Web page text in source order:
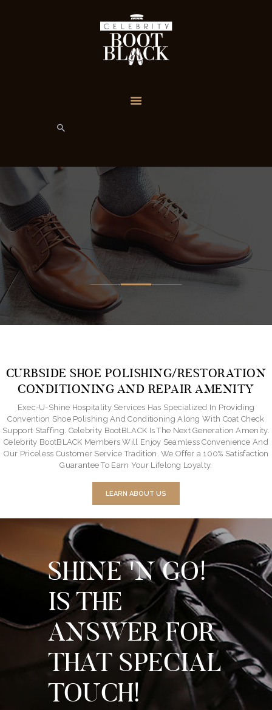
TEAM
SERVICE PLANS
REQUESTS
CONTENT
RESTRICTED
PRIVACY POLICY
CURBSIDE SHOE POLISHING/RESTORATION
CONDITIONING AND REPAIR AMENITY
Exec-U-Shine Hospitality Services Has Specialized In Providing
Convention Shoe Polishing And Conditioning Along With Coat Check
Support Staffing. Celebrity BootBLACK Is The Next Generation Amenity.
Celebrity BootBLACK Members Will Enjoy Seamless Convenience And
Our Priceless Customer Service Tradition. We Offer a 100% Satisfaction
Guarantee To Earn Your Lifelong Loyalty.
LEARN ABOUT US
SHINE 'N GO!
IS THE
ANSWER FOR
THAT SPECIAL
TOUCH!